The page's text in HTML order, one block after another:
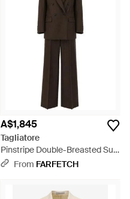
A$1,845
Tagliatore
Pinstripe Double-Breasted Suit
- Black
From FARFETCH